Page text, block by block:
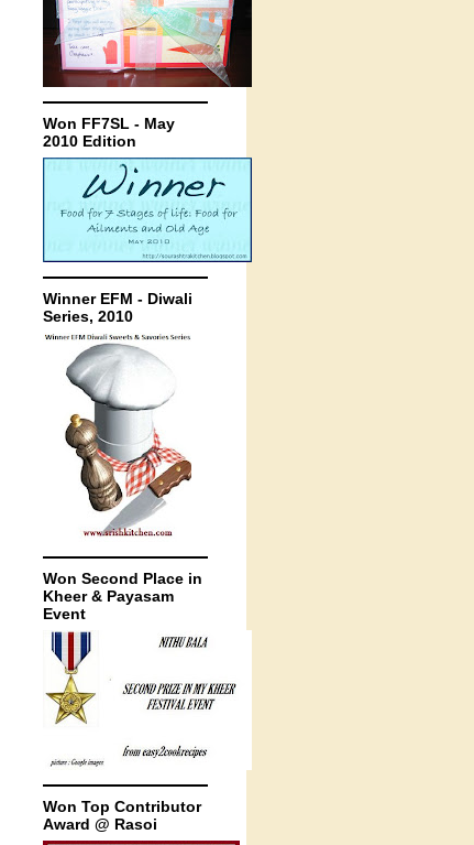
Won FF7SL - May
2010 Edition
Winner EFM - Diwali
Series, 2010
Won Second Place in
Kheer & Payasam
Event
Won Top Contributor
Award @ Rasoi